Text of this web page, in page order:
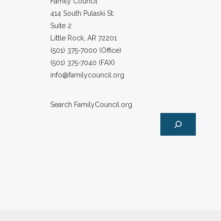
414 South Pulaski St.
Suite 2
Little Rock, AR 72201
(501) 375-7000 (Office)
(501) 375-7040 (FAX)
info@familycouncil.org
Search FamilyCouncil.org